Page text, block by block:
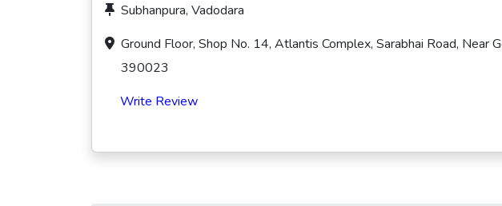
Subhanpura, Vadodara
Ground Floor, Shop No. 14, Atlantis Complex, Sarabhai Road, Near
390023
Write Review